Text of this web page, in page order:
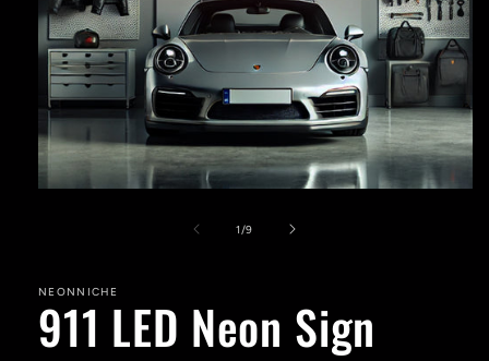
1 /of
9
NEONNICHE
911 LED Neon Sign